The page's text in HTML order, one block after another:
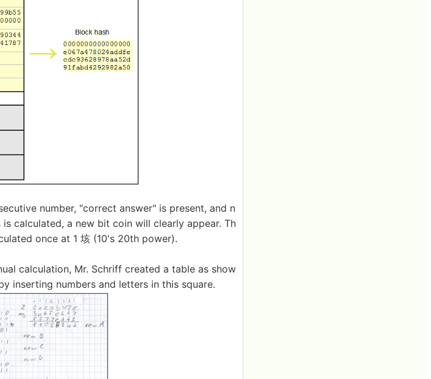
number, "correct answer" is present, and n
calculated, a new bit coin will clearly appear. Th
once at 1 垓 (10's 20th power).
calculation, Mr. Schriff created a table as show
inserting numbers and letters in this square.